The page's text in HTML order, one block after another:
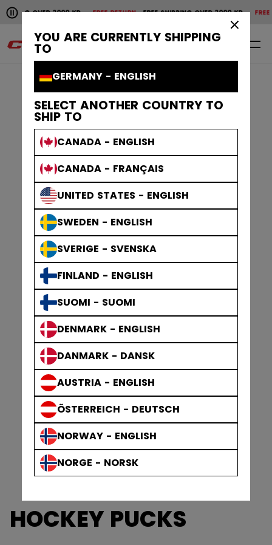
YOU ARE CURRENTLY SHIPPING
TO
GERMANY - ENGLISH
SELECT ANOTHER COUNTRY TO
SHIP TO
CANADA - ENGLISH
CANADA - FRANÇAIS
UNITED STATES - ENGLISH
SWEDEN - ENGLISH
SVERIGE - SVENSKA
FINLAND - ENGLISH
SUOMI - SUOMI
DENMARK - ENGLISH
DANMARK - DANSK
AUSTRIA - ENGLISH
ÖSTERREICH - DEUTSCH
NORWAY - ENGLISH
NORGE - NORSK
Pause the horizontal scroll animation.
OVER 2000 KRFREE RETURN FREE SHIPPING OVER 2000 KRFREE
Free shipping over 2000 kr
0 EN
HOCKEY PUCKS